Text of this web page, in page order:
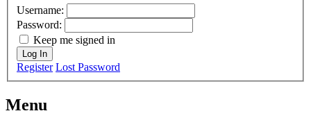
Username:
Password:
Keep me signed in
Log In
Register Lost Password
Menu